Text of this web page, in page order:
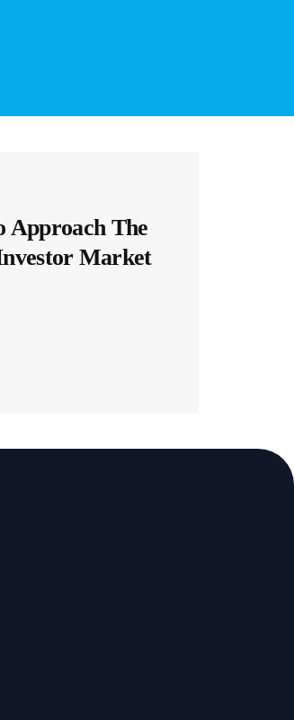
Approach The
Market​